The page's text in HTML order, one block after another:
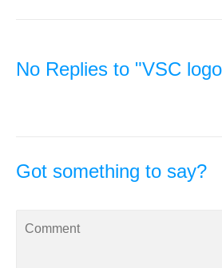
No Replies to "VSC
Got something to say?